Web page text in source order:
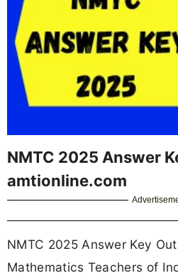
NMTC 2025 Answer
amtionline.com
NMTC 2025 Answer Key
Mathematics Teachers of